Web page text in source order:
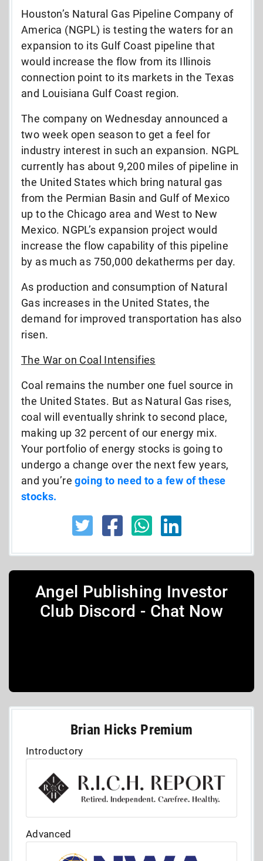
Houston’s Natural Gas Pipeline Company of
America (NGPL) is testing the waters for an
expansion to its Gulf Coast pipeline that
would increase the flow from its Illinois
connection point to its markets in the Texas
and Louisiana Gulf Coast region.
The company on Wednesday announced a
two week open season to get a feel for
industry interest in such an expansion. NGPL
currently has about 9,200 miles of pipeline in
the United States which bring natural gas
from the Permian Basin and Gulf of Mexico
up to the Chicago area and West to New
Mexico. NGPL’s expansion project would
increase the flow capability of this pipeline
by as much as 750,000 dekatherms per day.
As production and consumption of Natural
Gas increases in the United States, the
demand for improved transportation has also
risen.
The War on Coal Intensifies
Coal remains the number one fuel source in
the United States. But as Natural Gas rises,
coal will eventually shrink to second place,
making up 32 percent of our energy mix.
Your portfolio of energy stocks is going to
undergo a change over the next few years,
and you’regoing to need to a few of these
stocks.
Angel Publishing Investor
Club Discord - Chat Now
Brian Hicks Premium
Introductory
Advanced